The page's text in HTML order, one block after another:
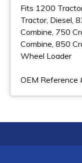
Fits 1200
Tractor, Diesel,
Combine, 750
Combine, 850
Wheel Loader
OEM Reference